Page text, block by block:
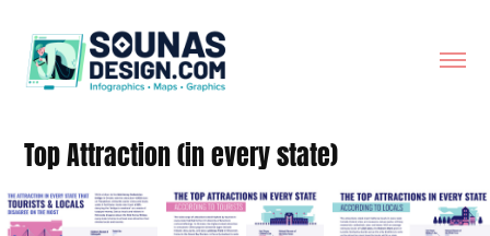
Top Attraction (in every state)